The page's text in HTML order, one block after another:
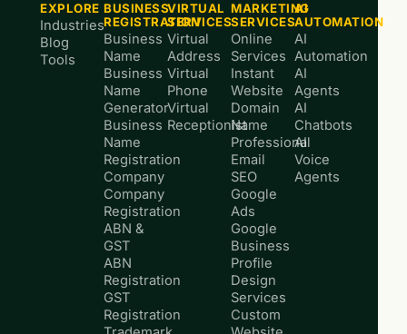
EXPLORE
Industries
Blog
Tools
BUSINESS
REGISTRATION
Business
Name
Business
Name
Generator
Business
Name
Registration
Company
Company
Registration
ABN &
GST
ABN
Registration
GST
Registration
VIRTUAL
SERVICES
Virtual
Address
Virtual
Phone
Virtual
Receptionist
MARKETING
SERVICES
Online
Services
Instant
Website
Domain
Name
Professional
Email
SEO
Google
Ads
Google
Business
Profile
Design
Services
Custom
AI
AUTOMATION
AI
Automation
AI
Agents
AI
Chatbots
AI
Voice
Agents